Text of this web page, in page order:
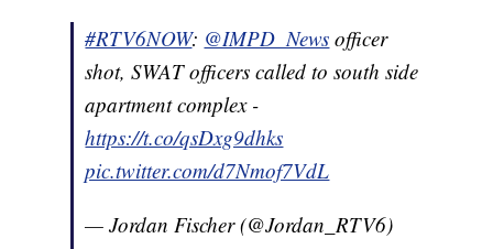
#RTV6NOW: @IMPD_News officer
shot, SWAT officers called to south side
apartment complex -
https://t.co/qsDxg9dhks
pic.twitter.com/d7Nmof7VdL
— Jordan Fischer (@Jordan_RTV6)